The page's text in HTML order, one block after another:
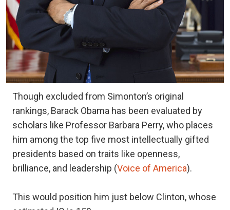
Though excluded from Simonton’s original
rankings, Barack Obama has been evaluated by
scholars like Professor Barbara Perry, who places
him among the top five most intellectually gifted
presidents based on traits like openness,
brilliance, and leadership (Voice of America).
This would position him just below Clinton, whose